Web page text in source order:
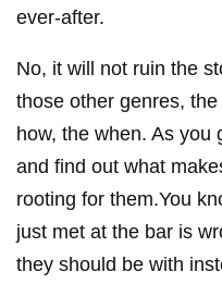
ever-after.
No, it will not ruin the
those other genres,
how, the when. As you
and find out what
rooting for them.You
just met at the bar is
they should be with